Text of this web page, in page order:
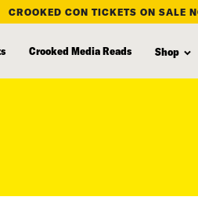
CROOKED CON TICKETS ON SALE
Crooked Media Reads Shop